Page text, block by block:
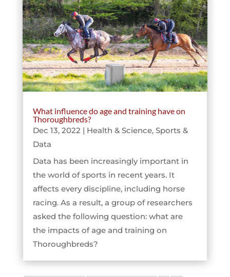
What influence do age and training have on
Thoroughbreds?
Dec 13, 2022 | Health & Science, Sports &
Data
Data has been increasingly important in
the world of sports in recent years. It
affects every discipline, including horse
racing. As a result, a group of researchers
asked the following question: what are
the impacts of age and training on
Thoroughbreds?